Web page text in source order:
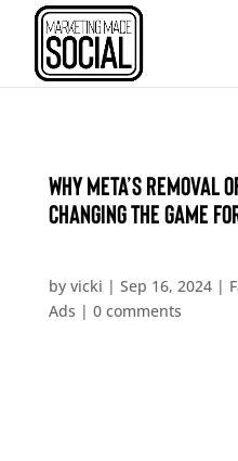
Why Meta’s
Changing the Game
by vicki | Sep 16, 2024|
Ads | 0 comments